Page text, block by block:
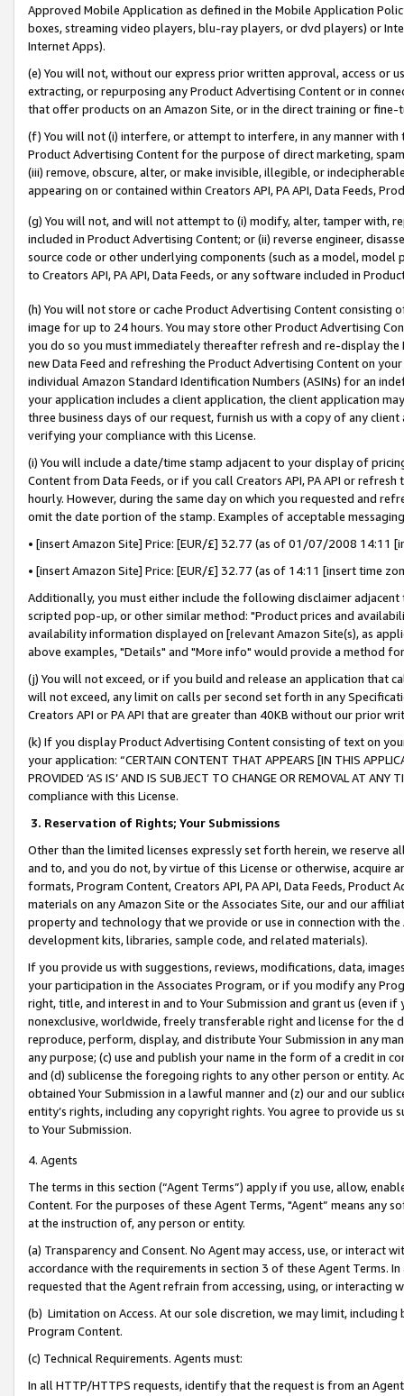
Approved Mobile Application as defined in the Mobile Application
boxes, streaming video players, blu-ray players, or dvd players) or
Internet Apps).
(e) You will not, without our express prior written approval, access or
extracting, or repurposing any Product Advertising Content or in
that offer products on an Amazon Site, or in the direct training or
(f) You will not (i) interfere, or attempt to interfere, in any manner
Product Advertising Content for the purpose of direct marketing,
(iii) remove, obscure, alter, or make invisible, illegible, or
appearing on or contained within Creators API, PA API, Data Feeds,
(g) You will not, and will not attempt to (i) modify, alter, tamper with,
included in Product Advertising Content; or (ii) reverse engineer,
source code or other underlying components (such as a model,
to Creators API, PA API, Data Feeds, or any software included in
(h) You will not store or cache Product Advertising Content
image for up to 24 hours. You may store other Product Advertising
you do so you must immediately thereafter refresh and re-display the
new Data Feed and refreshing the Product Advertising Content on
individual Amazon Standard Identification Numbers (ASINs) for an
your application includes a client application, the client application
three business days of our request, furnish us with a copy of any
verifying your compliance with this License.
(i) You will include a date/time stamp adjacent to your display of
Content from Data Feeds, or if you call Creators API, PA API or
hourly. However, during the same day on which you requested and
omit the date portion of the stamp. Examples of acceptable
• [insert Amazon Site] Price: [EUR/£] 32.77 (as of 01/07/2008 14:11
• [insert Amazon Site] Price: [EUR/£] 32.77 (as of 14:11 [insert time
Additionally, you must either include the following disclaimer
scripted pop-up, or other similar method: "Product prices and
availability information displayed on [relevant Amazon Site(s), as
above examples, "Details" and "More info" would provide a method
(j) You will not exceed, or if you build and release an application that
will not exceed, any limit on calls per second set forth in any
Creators API or PA API that are greater than 40KB without our prior
(k) If you display Product Advertising Content consisting of text on
your application: “CERTAIN CONTENT THAT APPEARS [IN THIS
PROVIDED ‘AS IS’ AND IS SUBJECT TO CHANGE OR REMOVAL AT
compliance with this License.
3. Reservation of Rights; Your Submissions
Other than the limited licenses expressly set forth herein, we
and to, and you do not, by virtue of this License or otherwise, acquire
formats, Program Content, Creators API, PA API, Data Feeds,
materials on any Amazon Site or the Associates Site, our and our
property and technology that we provide or use in connection with
development kits, libraries, sample code, and related materials).
If you provide us with suggestions, reviews, modifications, data,
your participation in the Associates Program, or if you modify any
right, title, and interest in and to Your Submission and grant us (even
nonexclusive, worldwide, freely transferable right and license for
reproduce, perform, display, and distribute Your Submission in any
any purpose; (c) use and publish your name in the form of a credit in
and (d) sublicense the foregoing rights to any other person or entity.
obtained Your Submission in a lawful manner and (z) our and our
entity’s rights, including any copyright rights. You agree to provide us
to Your Submission.
4. Agents
The terms in this section (“Agent Terms”) apply if you use, allow,
Content. For the purposes of these Agent Terms, "Agent” means
at the instruction of, any person or entity.
(a) Transparency and Consent. No Agent may access, use, or
accordance with the requirements in section 3 of these Agent Terms.
requested that the Agent refrain from accessing, using, or interacting
(b) Limitation on Access. At our sole discretion, we may limit,
Program Content.
(c) Technical Requirements. Agents must:
In all HTTP/HTTPS requests, identify that the request is from an